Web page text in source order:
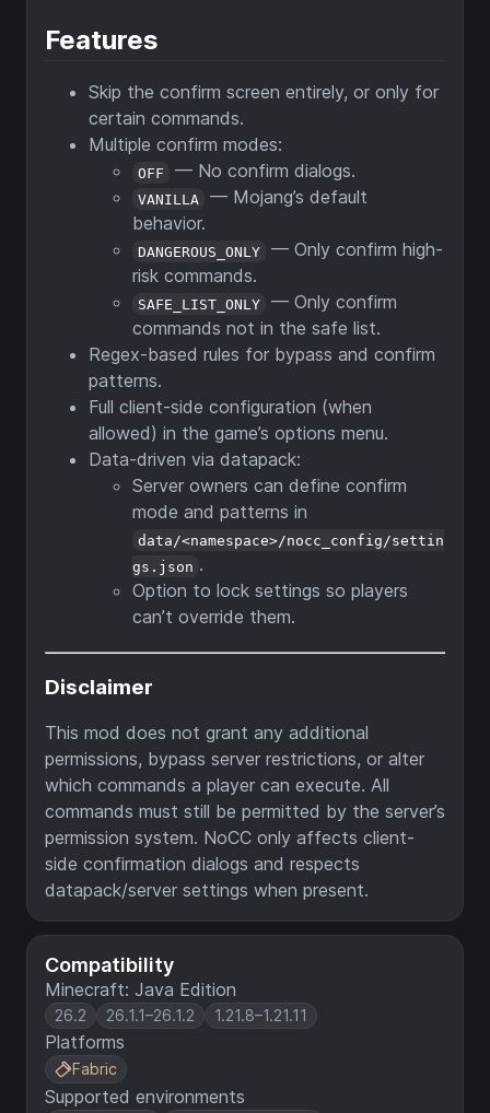
Compatibility
Minecraft: Java Edition
26.2 26.1.1–26.1.2 1.21.8–1.21.11
Platforms
Fabric
Supported environments
Features
Skip the confirm screen entirely, or only for
certain commands.
Multiple confirm modes:
OFF — No confirm dialogs.
VANILLA
— Mojang’s default
behavior.
DANGEROUS_ONLY
— Only confirm high-
risk commands.
SAFE_LIST_ONLY
— Only confirm
commands not in the safe list.
Regex-based rules for bypass and confirm
patterns.
Full client-side configuration (when
allowed) in the game’s options menu.
Data-driven via datapack:
Server owners can define confirm
mode and patterns in
data/<namespace>/nocc_config/settin
gs.json .
Option to lock settings so players
can’t override them.
Disclaimer
This mod does not grant any additional
permissions, bypass server restrictions, or alter
which commands a player can execute. All
commands must still be permitted by the server’s
permission system. NoCC only affects client-
side confirmation dialogs and respects
datapack/server settings when present.